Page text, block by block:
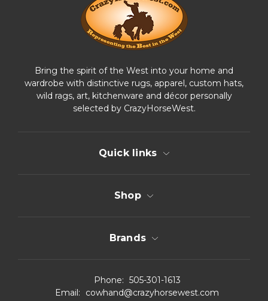
Bring the spirit of the West into your home and
wardrobe with distinctive rugs, apparel, custom hats,
wild rags, art, kitchenware and décor personally
selected by CrazyHorseWest.
Quick links
Shop
Brands
Phone: 505-301-1613
Email:
cowhand@crazyhorsewest.com